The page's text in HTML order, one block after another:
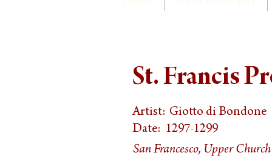
St. Francis
Giotto di Bondone
Artist:
1297-1299
Date:
San Francesco, Upper Church